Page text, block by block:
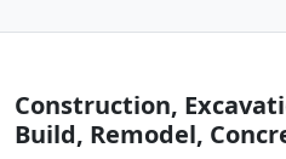
Construction,
Build, Remodel,